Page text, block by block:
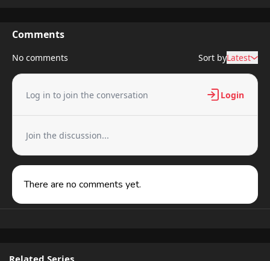
Comments
No comments Sort byLatest
Log in to join the conversation Login
Join the discussion...
There are no comments yet.
Related Series